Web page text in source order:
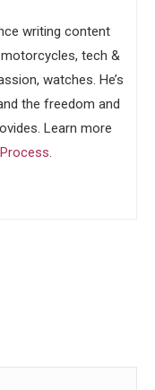
writing content
tech &
watches. He’s
the freedom and
Learn more
.